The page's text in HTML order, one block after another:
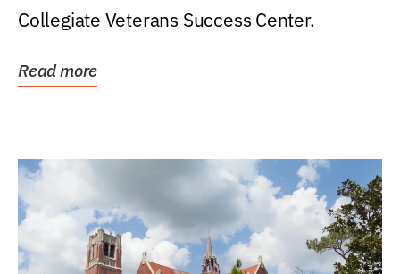
Collegiate Veterans Success Center.
Read more